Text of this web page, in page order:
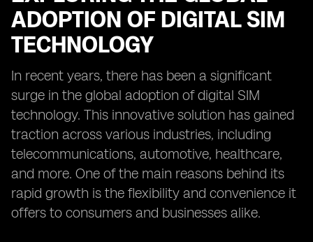
ADOPTION OF DIGITAL SIM
TECHNOLOGY
In recent years, there has been a significant
surge in the global adoption of digital SIM
technology. This innovative solution has gained
traction across various industries, including
telecommunications, automotive, healthcare,
and more. One of the main reasons behind its
rapid growth is the flexibility and convenience it
offers to consumers and businesses alike.